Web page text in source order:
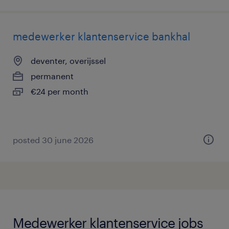
medewerker klantenservice bankhal
deventer, overijssel
permanent
€24 per month
posted 30 june 2026
Medewerker klantenservice jobs